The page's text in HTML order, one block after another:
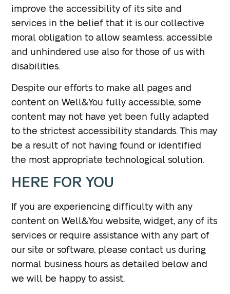
improve the accessibility of its site and
services in the belief that it is our collective
moral obligation to allow seamless, accessible
and unhindered use also for those of us with
disabilities.
Despite our efforts to make all pages and
content on Well&You fully accessible, some
content may not have yet been fully adapted
to the strictest accessibility standards. This may
be a result of not having found or identified
the most appropriate technological solution.
HERE FOR YOU
If you are experiencing difficulty with any
content on Well&You website, widget, any of its
services or require assistance with any part of
our site or software, please contact us during
normal business hours as detailed below and
we will be happy to assist.